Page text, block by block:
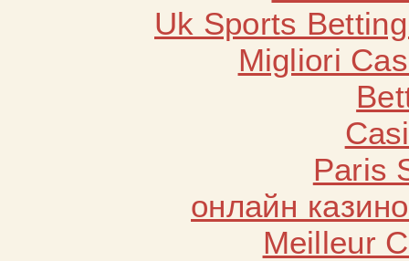
Uk Sports
Migliori
Paris
онлайн
Meilleur